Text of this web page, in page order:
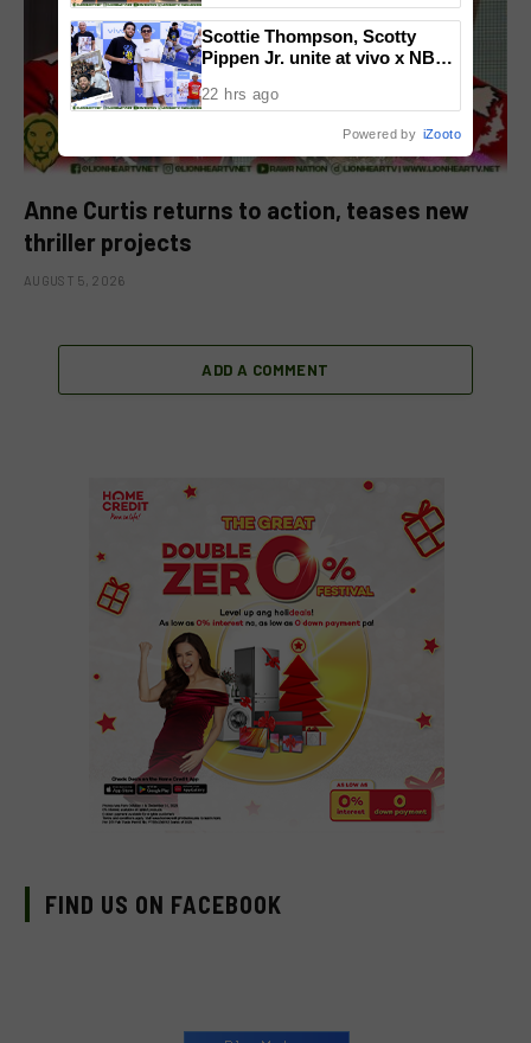
Anne Curtis returns to action, teases new
thriller projects
AUGUST 5, 2026
ADD A COMMENT
FIND US ON FACEBOOK
National Congress
Scottie Thompson, Scotty
Pippen Jr. unite at vivo x NBA
22 hrs ago
Powered by iZooto